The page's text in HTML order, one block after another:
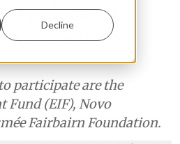
Decline
closes its
securing
participate are the
Fund (EIF), Novo
Fairbairn Foundation.